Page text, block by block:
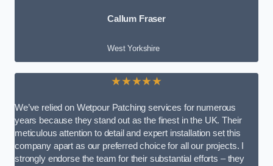
Callum Fraser
West Yorkshire
★★★★★
We’ve relied on Wetpour Patching services for numerous
years because they stand out as the finest in the UK. Their
meticulous attention to detail and expert installation set this
company apart as our preferred choice for all our projects. I
strongly endorse the team for their substantial efforts – they